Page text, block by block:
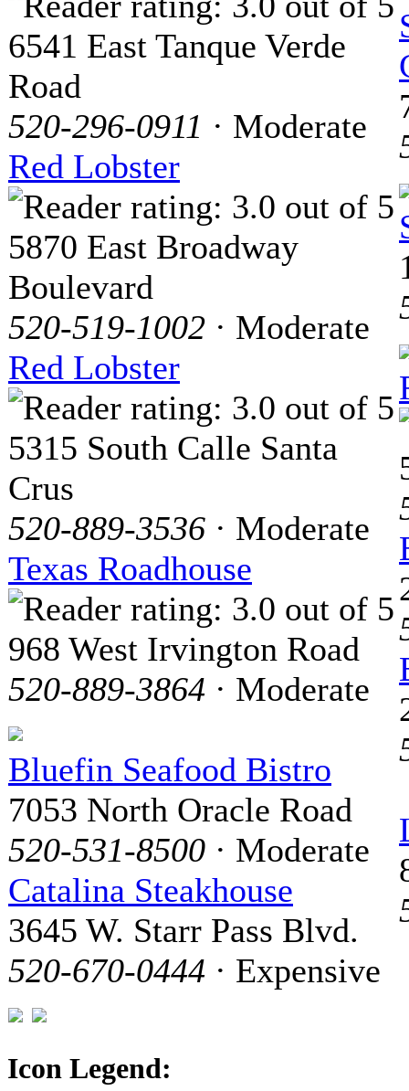
6541 East Tanque Verde
Road
520-296-0911 · Moderate
Red Lobster
5870 East Broadway
Boulevard
520-519-1002 · Moderate
Red Lobster
5315 South Calle Santa
Crus
520-889-3536 · Moderate
Texas Roadhouse
968 West Irvington Road
520-889-3864 · Moderate
Bluefin Seafood Bistro
7053 North Oracle Road
520-531-8500 · Moderate
Catalina Steakhouse
3645 W. Starr Pass Blvd.
520-670-0444 · Expensive
Icon Legend: